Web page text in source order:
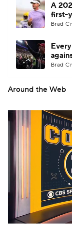
A
first-
Brad
Brad
Around the Web